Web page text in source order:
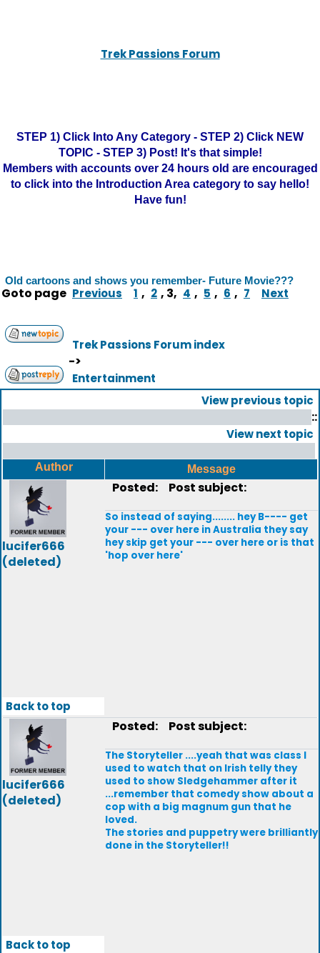
Trek Passions Forum
STEP 1) Click Into Any Category - STEP 2) Click NEW
TOPIC - STEP 3) Post! It's that simple!
Members with accounts over 24 hours old are encouraged
to click into the Introduction Area category to say hello!
Have fun!
Old cartoons and shows you remember- Future Movie???
Goto page Previous 1 , 2 , 3, 4 , 5 , 6 , 7 Next
Trek Passions Forum index
->
Entertainment
View previous topic
::
View next topic
Author Message
lucifer666
(deleted)
Posted: Post subject:
So instead of saying........ hey B---- get
your --- over here in Australia they say
hey skip get your --- over here or is that
'hop over here'
Back to top
lucifer666
(deleted)
Posted: Post subject:
The Storyteller ....yeah that was class I
used to watch that on Irish telly they
used to show Sledgehammer after it
...remember that comedy show about a
cop with a big magnum gun that he
loved.
The stories and puppetry were brilliantly
done in the Storyteller!!
Back to top